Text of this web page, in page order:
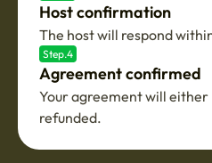
Host confirmation
The host will respond
Step.4
Agreement confirmed
Your agreement will
refunded.